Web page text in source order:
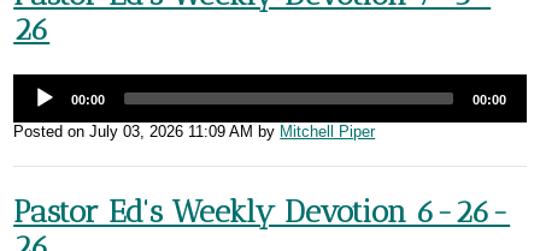
26
00:00 00:00
Posted onJuly 03, 2026 11:09 AM by Mitchell Piper
Pastor Ed's Weekly Devotion 6-26-